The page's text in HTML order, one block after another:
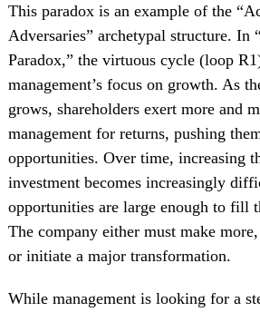
This paradox is an example of the
Adversaries” archetypal structure. In
Paradox,” the virtuous cycle (loop
management’s focus on growth. As
grows, shareholders exert more and
management for returns, pushing
opportunities. Over time, increasing
investment becomes increasingly
opportunities are large enough to fill
The company either must make
or initiate a major transformation.
While management is looking for a